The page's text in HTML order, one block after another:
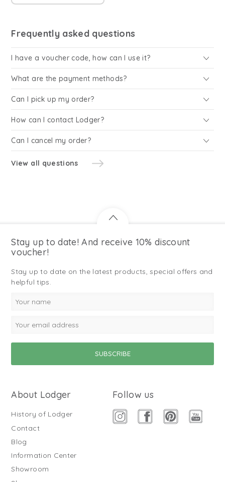
Frequently asked questions
I have a voucher code, how can I use it?
What are the payment methods?
Can I pick up my order?
How can I contact Lodger?
Can I cancel my order?
View all questions
Stay up to date! And receive 10% discount
voucher!
Stay up to date on the latest products, special offers and
helpful tips.
About Lodger
History of Lodger
Contact
Blog
Information Center
Showroom
Follow us